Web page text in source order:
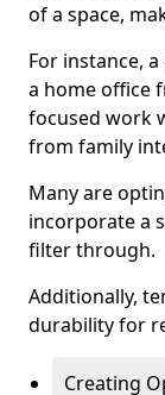
of a space,
For instance,
a home office
focused work
from family
Many are
incorporate a
filter through.
Additionally,
durability for
Creating